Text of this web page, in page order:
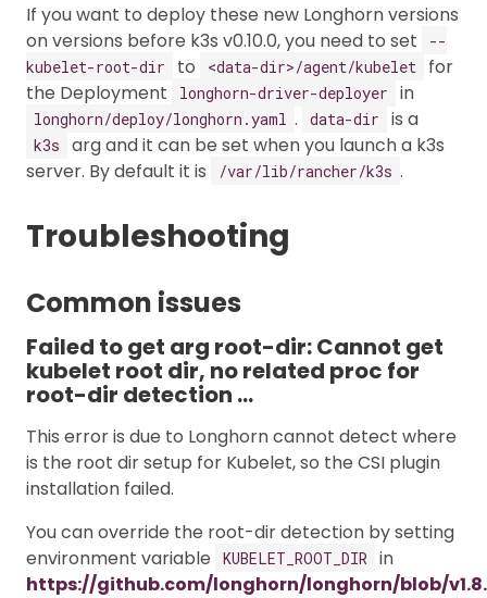
If you want to deploy these new Longhorn versions
on versions before k3s v0.10.0, you need to set
--
kubelet-root-dir
to <data-dir>/agent/kubelet
for
the Deployment
longhorn-driver-deployer in
longhorn/deploy/longhorn.yaml . data-dir is a
k3s
arg and it can be set when you launch a k3s
server. By default it is
/var/lib/rancher/k3s .
Troubleshooting
Common issues
Failed to get arg root-dir: Cannot get
kubelet root dir, no related proc for
root-dir detection …
This error is due to Longhorn cannot detect where
is the root dir setup for Kubelet, so the CSI plugin
installation failed.
You can override the root-dir detection by setting
environment variable
KUBELET_ROOT_DIR
in
https://github.com/longhorn/longhorn/blob/